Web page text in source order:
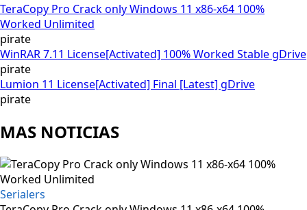
TeraCopy Pro Crack only Windows 11 x86-x64 100%
Worked Unlimited
pirate
WinRAR 7.11 License[Activated] 100% Worked Stable gDrive
pirate
Lumion 11 License[Activated] Final [Latest] gDrive
pirate
MAS NOTICIAS
Serialers